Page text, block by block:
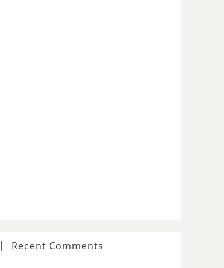
Recent Comments